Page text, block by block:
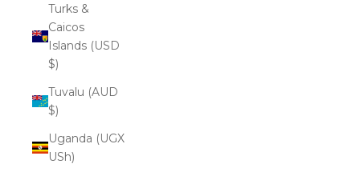
Turks &
Caicos
Islands (USD
$)
Tuvalu (AUD
$)
Uganda (UGX
USh)